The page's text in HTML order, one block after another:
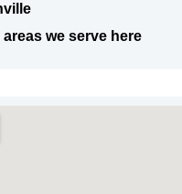
areas we serve here